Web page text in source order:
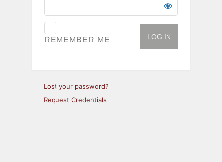
REMEMBER ME
Lost your password?
Request Credentials